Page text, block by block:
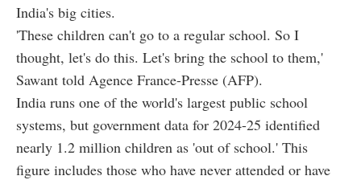
India's big cities.
'These children can't go to a regular school. So I
thought, let's do this. Let's bring the school to them,'
Sawant told Agence France-Presse (AFP).
India runs one of the world's largest public school
systems, but government data for 2024-25 identified
nearly 1.2 million children as 'out of school.' This
figure includes those who have never attended or have